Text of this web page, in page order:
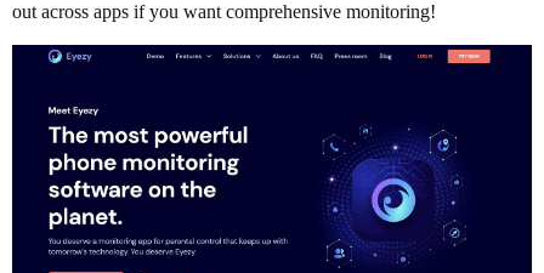
out across apps if you want comprehensive monitoring!